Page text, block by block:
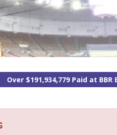
Over $191,934,779 Paid at BBR